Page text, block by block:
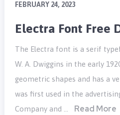
FEBRUARY 24, 2023
Electra Font Free
The Electra font is a serif
W. A. Dwiggins in the early
geometric shapes and has a
was first used in the
Company and …
Read More